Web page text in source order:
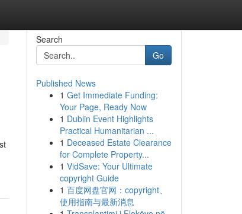
Search
Go
Published News
1 Get Immediate Funding:
Your Page, Ready Now
1 Dublin Event Highlights
Practical Humanitarian ...
1 Deceased Estate Clearance
for Complete Property...
1 VidSave: Your Ultimate
copyright Guide
1 百度网盘官网：copyright、
使用指南与最新消息